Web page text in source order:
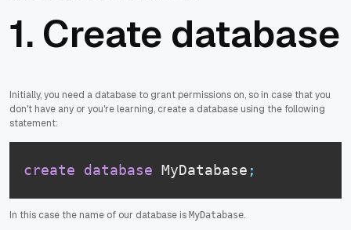
1. Create database
Initially, you need a database to grant permissions on, so in case that you
don't have any or you're learning, create a database using the following
statement:
create database MyDatabase ;
In this case the name of our database is MyDatabase.